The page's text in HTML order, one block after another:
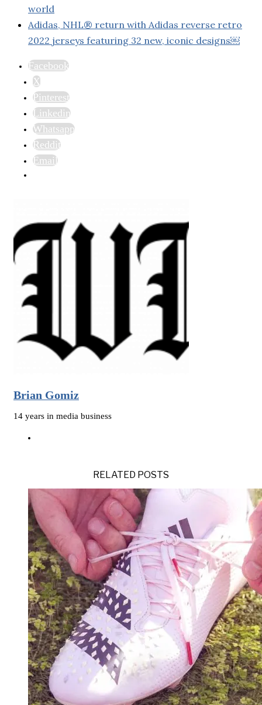
world
Adidas, NHL® return with Adidas reverse retro
2022 jerseys featuring 32 new, iconic designs￼
Facebook
X
Pinterest
Linkedin
Whatsapp
Reddit
Email
Brian Gomiz
14 years in media business
RELATED POSTS